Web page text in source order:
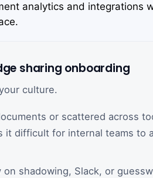
analytics and integrations
sharing onboarding
culture.
or scattered across
it difficult for internal teams to
shadowing, Slack, or